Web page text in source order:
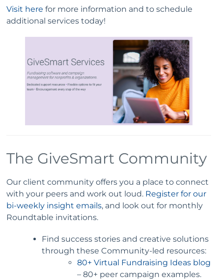
Visit here for more information and to schedule
additional services today!
The GiveSmart Community
Our client community offers you a place to connect
with your peers and work out loud. Register for our
bi-weekly insight emails, and look out for monthly
Roundtable invitations.
Find success stories and creative solutions
through these Community-led resources:
80+ Virtual Fundraising Ideas blog
– 80+ peer campaign examples.